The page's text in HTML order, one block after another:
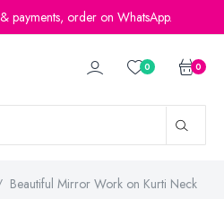
payments, order on WhatsApp.
0 0
Beautiful Mirror Work on Kurti Neck